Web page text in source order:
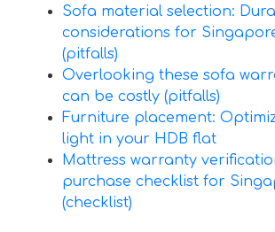
Sofa material selection:
considerations for
(pitfalls)
Overlooking these sofa
can be costly (pitfalls)
Furniture placement:
light in your HDB flat
Mattress warranty
purchase checklist for
(checklist)